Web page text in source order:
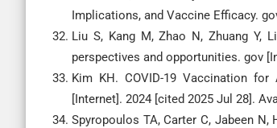
Implications, and Vaccine Efficacy.
Liu S, Kang M, Zhao N, Zhuang Y,
perspectives and opportunities. gov
Kim KH. COVID-19 Vaccination
[Internet]. 2024 [cited 2025 Jul 28].
Spyropoulos TA, Carter C, Jabeen N,